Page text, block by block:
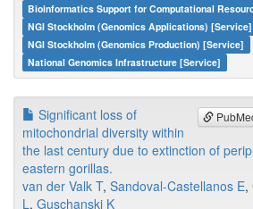
Bioinformatics Support for Computational
NGI Stockholm (Genomics Applications) [Service]
NGI Stockholm (Genomics Production) [Service]
National Genomics Infrastructure [Service]
Significant loss of
mitochondrial diversity within
the last century due to extinction of
eastern gorillas.
van der Valk T, Sandoval-Castellanos E,
L, Guschanski K